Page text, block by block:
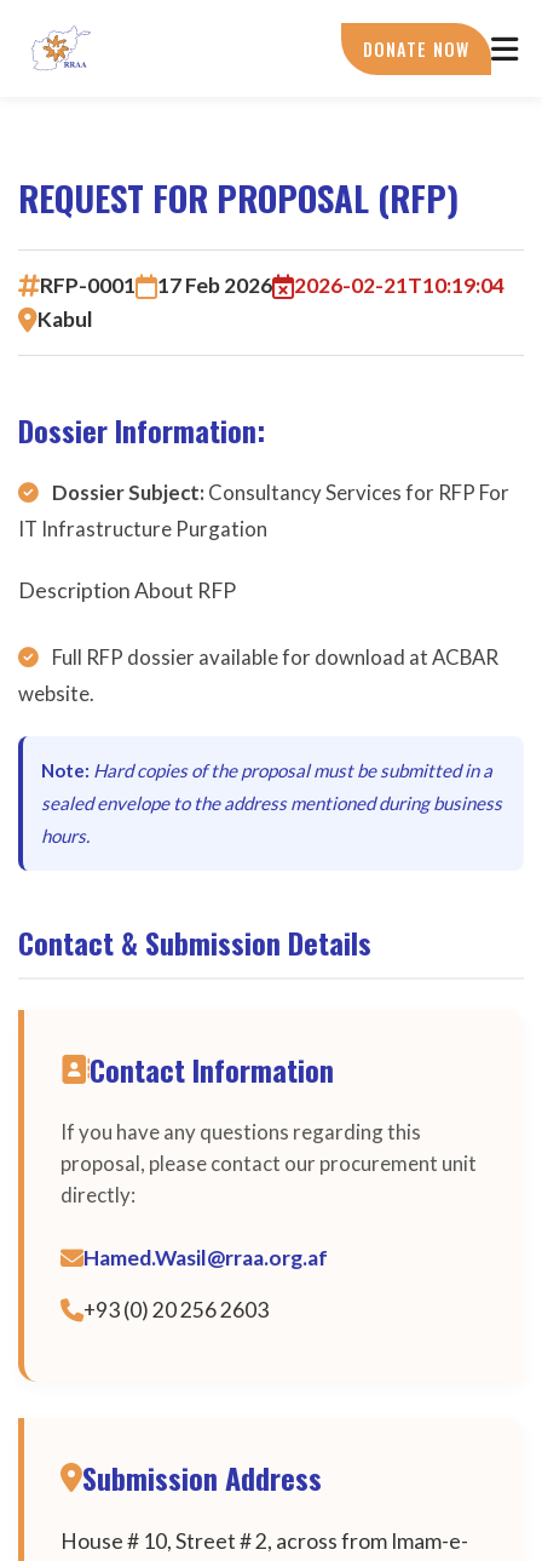
main
DONATE NOW
REQUEST FOR PROPOSAL (RFP)
RFP-0001 17 Feb 2026
2026-02-21T10:19:04
Kabul
Dossier Information:
Dossier Subject: Consultancy Services for RFP For
IT Infrastructure Purgation
Description About RFP
Full RFP dossier available for download at ACBAR
website.
Note: Hard copies of the proposal must be submitted in a
sealed envelope to the address mentioned during business
hours.
Contact & Submission Details
Contact Information
If you have any questions regarding this
proposal, please contact our procurement unit
directly:
Hamed.Wasil@rraa.org.af
+93 (0) 20 256 2603
Submission Address
House # 10, Street # 2, across from Imam-e-